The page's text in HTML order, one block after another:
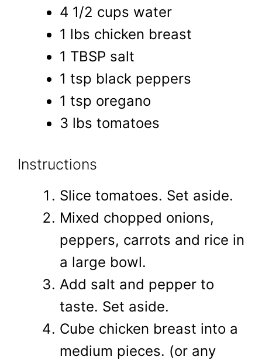
4 1/2 cups water
1 lbs chicken breast
1 TBSP salt
1 tsp black peppers
1 tsp oregano
3 lbs tomatoes
Instructions
Slice tomatoes. Set aside.
Mixed chopped onions,
peppers, carrots and rice in
a large bowl.
Add salt and pepper to
taste. Set aside.
Cube chicken breast into a
medium pieces. (or any